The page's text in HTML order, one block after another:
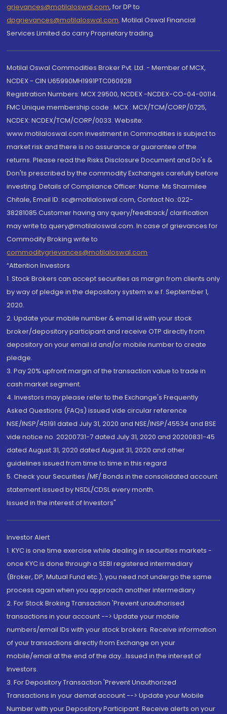
grievances@motilaloswal.com, for DP to
dpgrievances@motilaloswal.com, Motilal Oswal Financial
Services Limited do carry Proprietary trading.
Motilal Oswal Commodities Broker Pvt. Ltd. - Member of MCX,
NCDEX - CIN U65990MH1991PTC060928
Registration Numbers: MCX 29500, NCDEX -NCDEX-CO-04-00114.
FMC Unique membership code : MCX : MCX/TCM/CORP/0725,
NCDEX: NCDEX/TCM/CORP/0033. Website:
www.motilaloswal.com Investment in Commodities is subject to
market risk and there is no assurance or guarantee of the
returns. Please read the Risks Disclosure Document and Do's &
Don'ts prescribed by the commodity Exchanges carefully before
investing. Details of Compliance Officer: Name: Ms Sharmilee
Chitale, Email ID: sc@motilaloswal.com, Contact No.:022-
38281085.Customer having any query/feedback/ clarification
may write to query@motilaloswal.com. In case of grievances for
Commodity Broking write to
commoditygrievances@motilaloswal.com
“Attention Investors
1. Stock Brokers can accept securities as margin from clients only
by way of pledge in the depository system w.e.f. September 1,
2020.
2. Update your mobile number & email Id with your stock
broker/depository participant and receive OTP directly from
depository on your email id and/or mobile number to create
pledge.
3. Pay 20% upfront margin of the transaction value to trade in
cash market segment.
4. Investors may please refer to the Exchange's Frequently
Asked Questions (FAQs) issued vide circular reference
NSE/INSP/45191 dated July 31, 2020 and NSE/INSP/45534 and BSE
vide notice no. 20200731-7 dated July 31, 2020 and 20200831-45
dated August 31, 2020 dated August 31, 2020 and other
guidelines issued from time to time in this regard
5. Check your Securities /MF/ Bonds in the consolidated account
statement issued by NSDL/CDSL every month.
Issued in the interest of Investors"
Investor Alert
1. KYC is one time exercise while dealing in securities markets -
once KYC is done through a SEBI registered intermediary
(Broker, DP, Mutual Fund etc.), you need not undergo the same
process again when you approach another intermediary
2. For Stock Broking Transaction 'Prevent unauthorised
transactions in your account --> Update your mobile
numbers/email IDs with your stock brokers. Receive information
of your transactions directly from Exchange on your
mobile/email at the end of the day...Issued in the interest of
Investors.
3. For Depository Transaction 'Prevent Unauthorized
Transactions in your demat account --> Update your Mobile
Number with your Depository Participant. Receive alerts on your